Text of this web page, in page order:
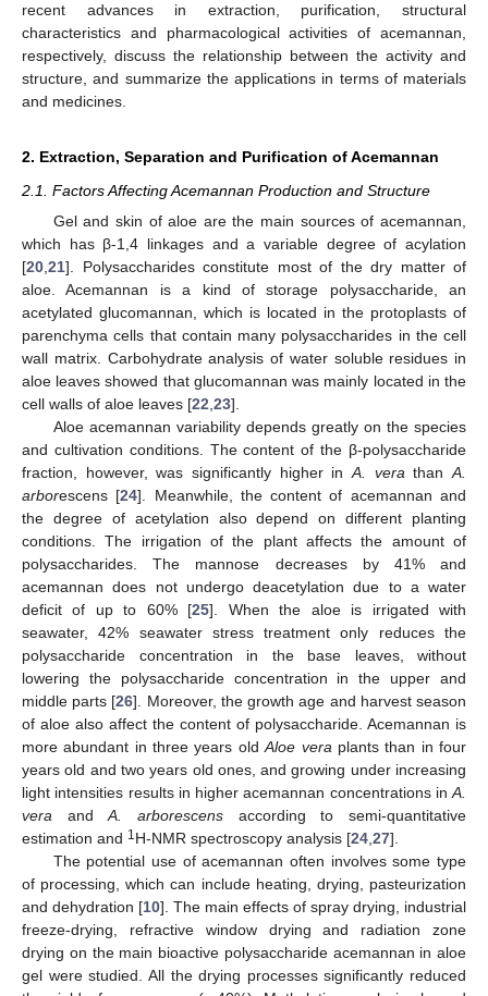
recent advances in extraction, purification, structural
characteristics and pharmacological activities of acemannan,
respectively, discuss the relationship between the activity and
structure, and summarize the applications in terms of materials
and medicines.
2. Extraction, Separation and Purification of Acemannan
2.1. Factors Affecting Acemannan Production and Structure
Gel and skin of aloe are the main sources of acemannan,
which has β-1,4 linkages and a variable degree of acylation
[20 21]. Polysaccharides constitute most of the dry matter of
aloe. Acemannan is a kind of storage polysaccharide, an
acetylated glucomannan, which is located in the protoplasts of
parenchyma cells that contain many polysaccharides in the cell
wall matrix. Carbohydrate analysis of water soluble residues in
aloe leaves showed that glucomannan was mainly located in the
cell walls of aloe leaves [22 23].
Aloe acemannan variability depends greatly on the species
and cultivation conditions. The content of the β-polysaccharide
fraction, however, was significantly higher in A. vera thanA.
arborescens [24]. Meanwhile, the content of acemannan and
the degree of acetylation also depend on different planting
conditions. The irrigation of the plant affects the amount of
polysaccharides. The mannose decreases by 41% and
acemannan does not undergo deacetylation due to a water
deficit of up to 60% [25]. When the aloe is irrigated with
seawater, 42% seawater stress treatment only reduces the
polysaccharide concentration in the base leaves, without
lowering the polysaccharide concentration in the upper and
middle parts [26]. Moreover, the growth age and harvest season
of aloe also affect the content of polysaccharide. Acemannan is
more abundant in three years oldAloe vera plants than in four
years old and two years old ones, and growing under increasing
light intensities results in higher acemannan concentrations in A.
vera andA. arborescens according to semi-quantitative
estimation and 1H-NMR spectroscopy analysis [24 27].
The potential use of acemannan often involves some type
of processing, which can include heating, drying, pasteurization
and dehydration [10]. The main effects of spray drying, industrial
freeze-drying, refractive window drying and radiation zone
drying on the main bioactive polysaccharide acemannan in aloe
gel were studied. All the drying processes significantly reduced